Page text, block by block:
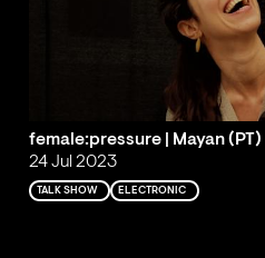
female:pressure | Mayan (PT)
24 Jul 2023
TALK SHOW ELECTRONIC